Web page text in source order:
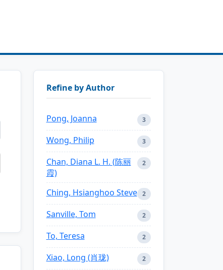
Refine by Author
Pong, Joanna 3
Wong, Philip 3
Chan, Diana L. H. (陈丽
霞)
2
Ching, Hsianghoo Steve 2
Sanville, Tom 2
To, Teresa 2
Xiao, Long (肖珑) 2